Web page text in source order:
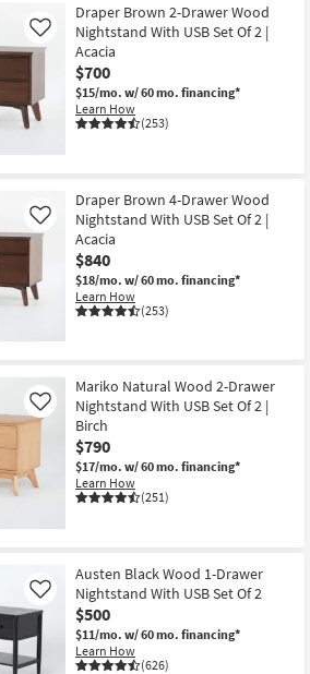
Draper Brown 2-Drawer Wood
Nightstand With USB Set Of 2 |
Acacia
$700
$15/mo. w/ 60 mo. financing*
Learn How
(253)
Like
Draper Brown 4-Drawer Wood
Nightstand With USB Set Of 2 |
Acacia
$840
$18/mo. w/ 60 mo. financing*
Learn How
(253)
Like
Mariko Natural Wood 2-Drawer
Nightstand With USB Set Of 2 |
Birch
$790
$17/mo. w/ 60 mo. financing*
Learn How
(251)
Like
Austen Black Wood 1-Drawer
Nightstand With USB Set Of 2
$500
$11/mo. w/ 60 mo. financing*
Learn How
(626)
Like